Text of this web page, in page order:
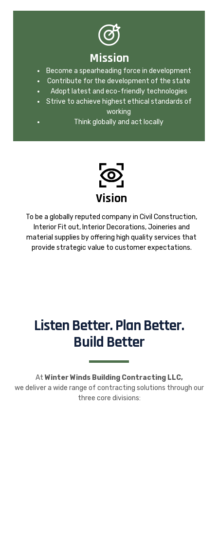
Mission
Become a spearheading force in development
Contribute for the development of the state
Adopt latest and eco-friendly technologies
Strive to achieve highest ethical standards of
working
Think globally and act locally
Vision
To be a globally reputed company in Civil Construction,
Interior Fit out, Interior Decorations, Joineries and
material supplies by offering high quality services that
provide strategic value to customer expectations.
Listen Better. Plan Better.
Build Better
At Winter Winds Building Contracting LLC,
we deliver a wide range of contracting solutions through our
three core divisions: